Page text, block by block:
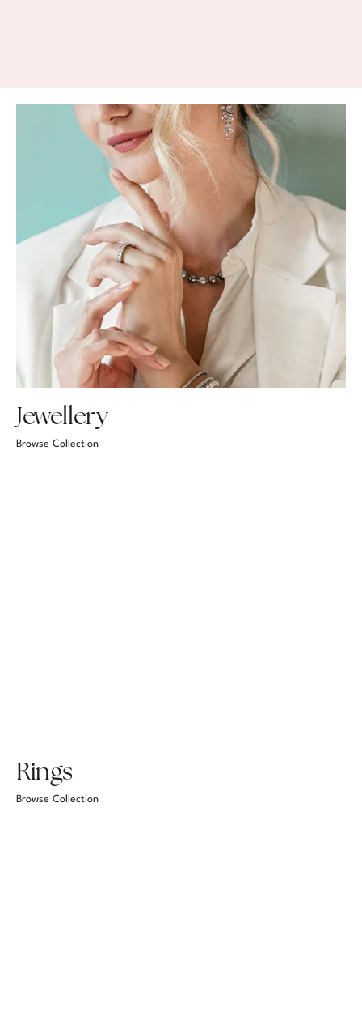
Jewellery
Browse Collection
Rings
Browse Collection